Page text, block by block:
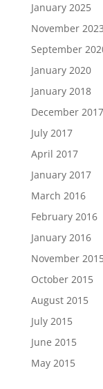
January 2025
November 2023
September
January 2020
January 2018
December 2017
July 2017
April 2017
January 2017
March 2016
February 2016
January 2016
November
October 2015
August 2015
July 2015
June 2015
May 2015